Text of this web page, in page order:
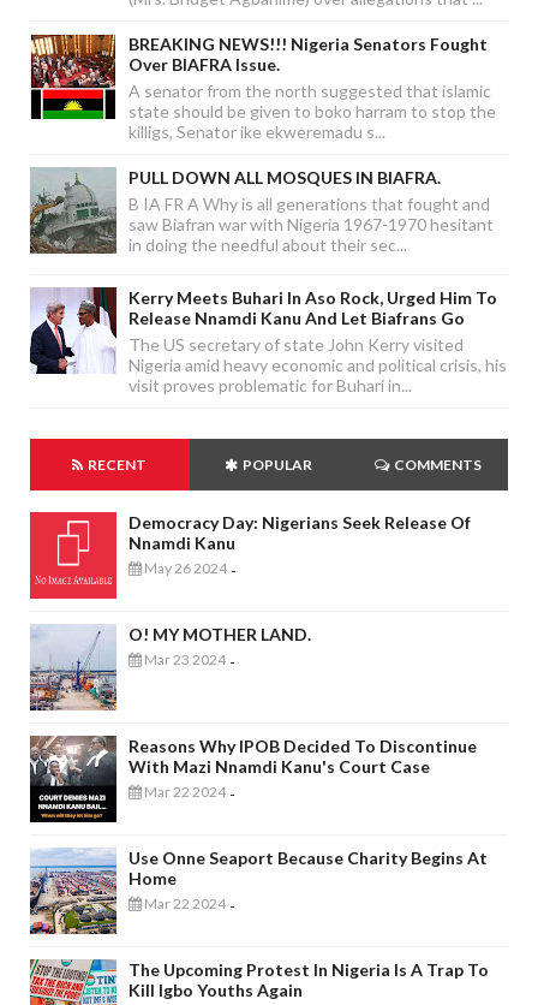
BREAKING NEWS!!! Nigeria Senators Fought
Over BIAFRA Issue.
A senator from the north suggested that islamic
state should be given to boko harram to stop the
killigs, Senator ike ekweremadu s...
PULL DOWN ALL MOSQUES IN BIAFRA.
B IA FR A Why is all generations that fought and
saw Biafran war with Nigeria 1967-1970 hesitant
in doing the needful about their sec...
Kerry Meets Buhari In Aso Rock, Urged Him To
Release Nnamdi Kanu And Let Biafrans Go
The US secretary of state John Kerry visited
Nigeria amid heavy economic and political crisis, his
visit proves problematic for Buhari in...
RECENT POPULAR COMMENTS
Democracy Day: Nigerians Seek Release Of
Nnamdi Kanu
May 26 2024 -
O! MY MOTHER LAND.
Mar 23 2024 -
Reasons Why IPOB Decided To Discontinue
With Mazi Nnamdi Kanu's Court Case
Mar 22 2024 -
Use Onne Seaport Because Charity Begins At
Home
Mar 22 2024 -
The Upcoming Protest In Nigeria Is A Trap To
Kill Igbo Youths Again